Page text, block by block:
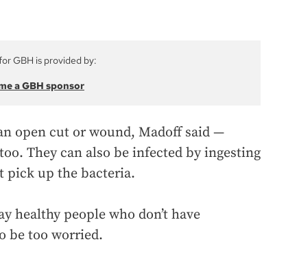
GBH is provided by:
a GBH sponsor
open cut or wound, Madoff said —
They can also be infected by ingesting
pick up the bacteria.
healthy people who don’t have
be too worried.